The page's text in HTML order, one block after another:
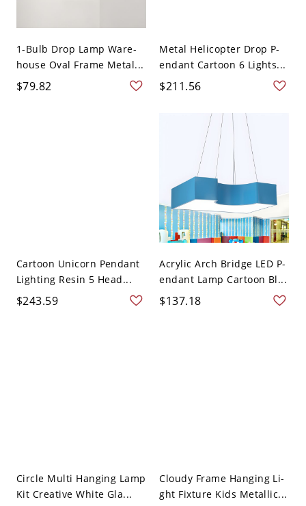
1-Bulb Drop Lamp Ware-
house Oval Frame Metal...
$79.82
Metal Helicopter Drop P-
endant Cartoon 6 Lights...
$211.56
Cartoon Unicorn Pendant
Lighting Resin 5 Head...
$243.59
Acrylic Arch Bridge LED P-
endant Lamp Cartoon Bl...
$137.18
Circle Multi Hanging Lamp
Kit Creative White Gla...
Cloudy Frame Hanging Li-
ght Fixture Kids Metallic...